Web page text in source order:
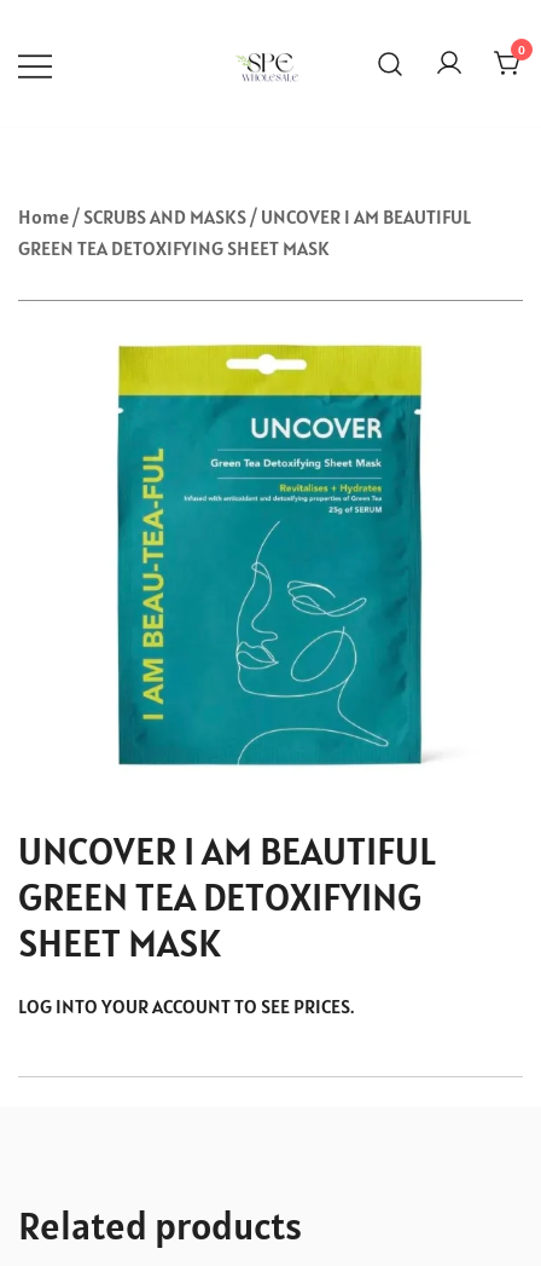
content
0
Home/ SCRUBS AND MASKS/ UNCOVER I AM BEAUTIFUL
GREEN TEA DETOXIFYING SHEET MASK
UNCOVER I AM BEAUTIFUL
GREEN TEA DETOXIFYING
SHEET MASK
LOG INTO YOUR ACCOUNT TO SEE PRICES.
Related products